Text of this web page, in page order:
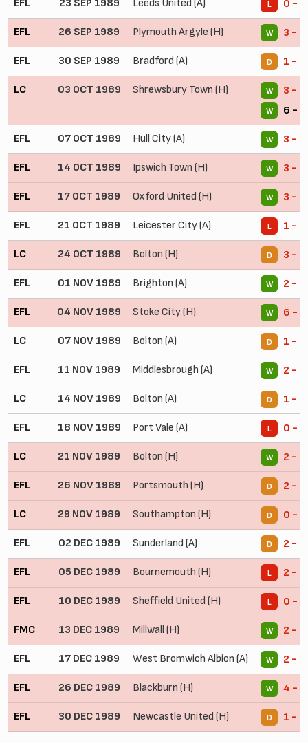
EFL 23 SEP 1989 Leeds United (A) L 0 - 4
EFL 26 SEP 1989 Plymouth Argyle (H) W 3 - 0
EFL 30 SEP 1989 Bradford (A) D 1 - 1
LC 03 OCT 1989 Shrewsbury Town (H) W 3 - 1
W 6 -
EFL 07 OCT 1989 Hull City (A) W 3 - 2
EFL 14 OCT 1989 Ipswich Town (H) W 3 - 0
EFL 17 OCT 1989 Oxford United (H) W 3 - 0
EFL 21 OCT 1989 Leicester City (A) L 1 - 2
LC 24 OCT 1989 Bolton (H) D 3 - 3
EFL 01 NOV 1989 Brighton (A) W 2 - 1
EFL 04 NOV 1989 Stoke City (H) W 6 - 0
LC 07 NOV 1989 Bolton (A) D 1 - 1
EFL 11 NOV 1989 Middlesbrough (A) W 2 - 0
LC 14 NOV 1989 Bolton (A) D 1 - 1
EFL 18 NOV 1989 Port Vale (A) L 0 - 2
LC 21 NOV 1989 Bolton (H) W 2 - 1
EFL 26 NOV 1989 Portsmouth (H) D 2 - 2
LC 29 NOV 1989 Southampton (H) D 0 - 0
EFL 02 DEC 1989 Sunderland (A) D 2 - 2
EFL 05 DEC 1989 Bournemouth (H) L 2 - 3
EFL 10 DEC 1989 Sheffield United (H) L 0 - 2
FMC 13 DEC 1989 Millwall (H) W 2 - 1
EFL 17 DEC 1989 West Bromwich Albion (A) W 2 - 1
EFL 26 DEC 1989 Blackburn (H) W 4 - 3
EFL 30 DEC 1989 Newcastle United (H) D 1 - 1